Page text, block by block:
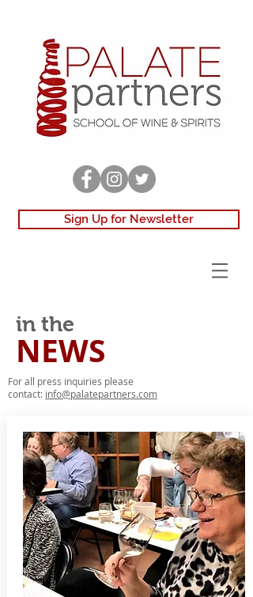
Sign Up for Newsletter
in the
NEWS
For all press inquiries please
contact: info@palatepartners.com